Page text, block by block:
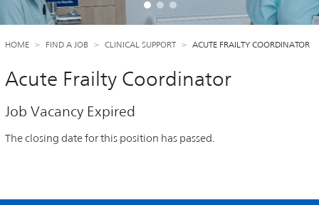
HOME FIND A JOB CLINICAL SUPPORT ACUTE FRAILTY COORDINATOR
Acute Frailty Coordinator
Job Vacancy Expired
The closing date for this position has passed.